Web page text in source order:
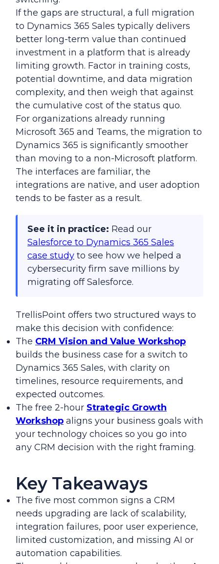
If the gaps are structural, a full migration
to Dynamics 365 Sales typically delivers
better long-term value than continued
investment in a platform that is already
limiting growth. Factor in training costs,
potential downtime, and data migration
complexity, and then weigh that against
the cumulative cost of the status quo.
For organizations already running
Microsoft 365 and Teams, the migration to
Dynamics 365 is significantly smoother
than moving to a non-Microsoft platform.
The interfaces are familiar, the
integrations are native, and user adoption
tends to be faster as a result.
See it in practice: Read our
Salesforce to Dynamics 365 Sales
case study to see how we helped a
cybersecurity firm save millions by
migrating off Salesforce.
TrellisPoint offers two structured ways to
make this decision with confidence:
The CRM Vision and Value Workshop
builds the business case for a switch to
Dynamics 365 Sales, with clarity on
timelines, resource requirements, and
expected outcomes.
The free 2-hour Strategic Growth
Workshop aligns your business goals with
your technology choices so you go into
any CRM decision with the right framing.
Key Takeaways
The five most common signs a CRM
needs upgrading are lack of scalability,
integration failures, poor user experience,
limited customization, and missing AI or
automation capabilities.